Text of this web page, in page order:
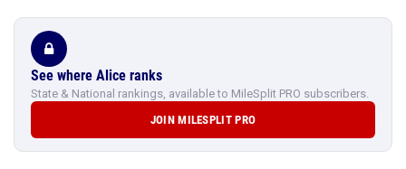
See where Alice ranks
State & National rankings, available to MileSplit PRO subscribers.
JOIN MILESPLIT PRO